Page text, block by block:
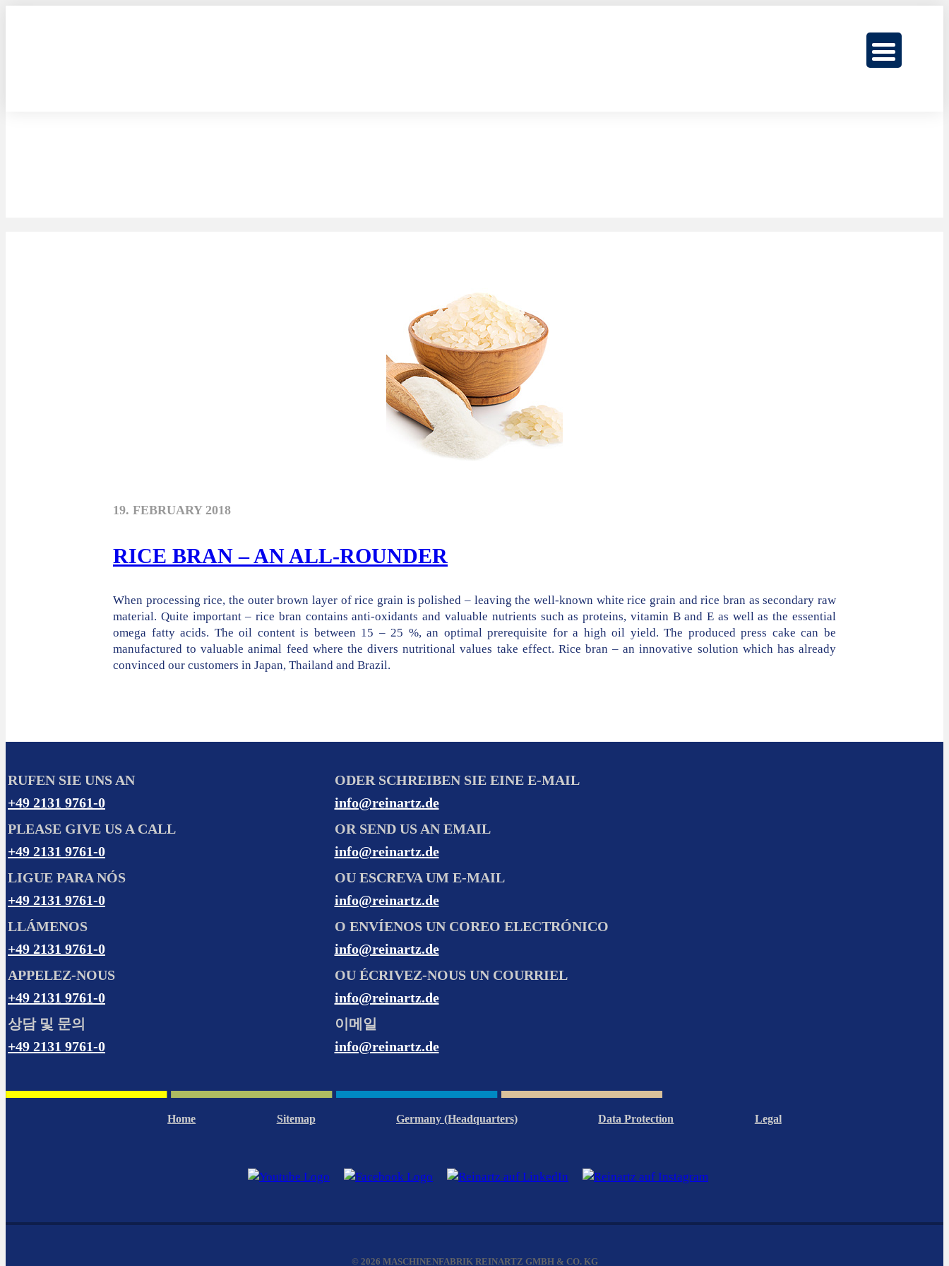
19. FEBRUARY 2018
RICE BRAN – AN ALL-ROUNDER
When processing rice, the outer brown layer of rice grain is polished – leaving the well-known white rice grain and rice bran as secondary raw
material. Quite important – rice bran contains anti-oxidants and valuable nutrients such as proteins, vitamin B and E as well as the essential
omega fatty acids. The oil content is between 15 – 25 %, an optimal prerequisite for a high oil yield. The produced press cake can be
manufactured to valuable animal feed where the divers nutritional values take effect. Rice bran – an innovative solution which has already
convinced our customers in Japan, Thailand and Brazil.
RUFEN SIE UNS AN
+49 2131 9761-0
ODER SCHREIBEN SIE EINE E-MAIL
info@reinartz.de
PLEASE GIVE US A CALL
+49 2131 9761-0
OR SEND US AN EMAIL
info@reinartz.de
LIGUE PARA NÓS
+49 2131 9761-0
OU ESCREVA UM E-MAIL
info@reinartz.de
LLÁMENOS
+49 2131 9761-0
O ENVÍENOS UN COREO ELECTRÓNICO
info@reinartz.de
APPELEZ-NOUS
+49 2131 9761-0
OU ÉCRIVEZ-NOUS UN COURRIEL
info@reinartz.de
상담 및 문의
+49 2131 9761-0
이메일
info@reinartz.de
Home Sitemap Germany (Headquarters) Data Protection Legal
© 2026 MASCHINENFABRIK REINARTZ GMBH & CO. KG